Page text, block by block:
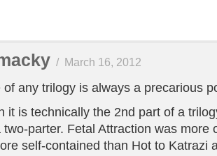
/ March 16, 2012
of any trilogy is always a precarious
it is technically the 2nd part of a
two-parter. Fetal Attraction was more
self-contained than Hot to Katrazi